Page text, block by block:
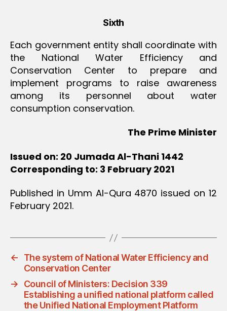
Sixth
Each government entity shall coordinate with
the National Water Efficiency and
Conservation Center to prepare and
implement programs to raise awareness
among its personnel about water
consumption conservation.
The Prime Minister
Issued on: 20 Jumada Al-Thani 1442
Corresponding to: 3 February 2021
Published in Umm Al-Qura 4870 issued on 12
February 2021.
←
The system of National Water Efficiency and
Conservation Center
→
Council of Ministers: Decision 339
Establishing a unified national platform called
the Unified National Employment Platform